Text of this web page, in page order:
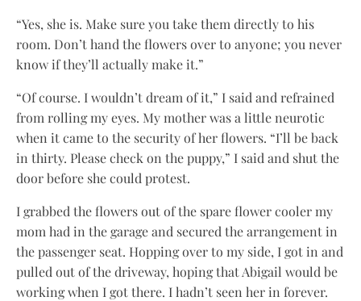
“Yes, she is. Make sure you take them directly to his
room. Don’t hand the flowers over to anyone; you never
know if they’ll actually make it.”
“Of course. I wouldn’t dream of it,” I said and refrained
from rolling my eyes. My mother was a little neurotic
when it came to the security of her flowers. “I’ll be back
in thirty. Please check on the puppy,” I said and shut the
door before she could protest.
I grabbed the flowers out of the spare flower cooler my
mom had in the garage and secured the arrangement in
the passenger seat. Hopping over to my side, I got in and
pulled out of the driveway, hoping that Abigail would be
working when I got there. I hadn’t seen her in forever.